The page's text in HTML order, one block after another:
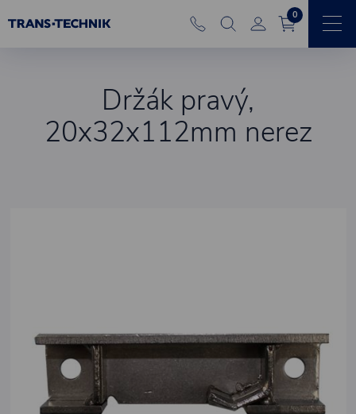
0
Držák pravý,
20x32x112mm nerez